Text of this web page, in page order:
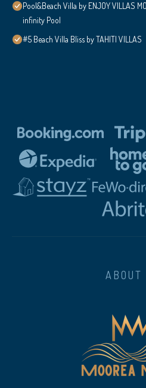
Pool&Beach Villa by ENJOY VILLAS
infinity Pool
#5 Beach Villa Bliss by TAHITI VILLAS
ABOUT